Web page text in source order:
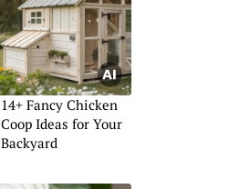
14+ Fancy Chicken
Coop Ideas for Your
Backyard